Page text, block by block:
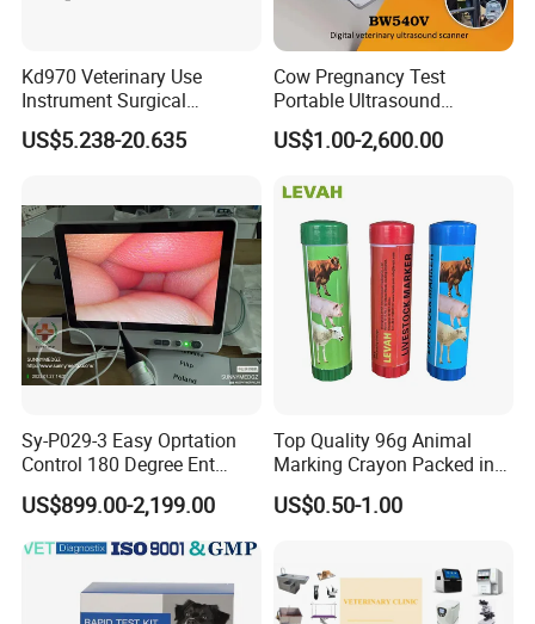
Kd970 Veterinary Use
Instrument Surgical
Dissecting Scissors Forceps
Kit Pack for Animals
US$5.238-20.635
Cow Pregnancy Test
Portable Ultrasound
Scanner, Veterinary
Ultrasound Machine, Equine
Ultrasound Imaging
Machine
US$1.00-2,600.00
Sy-P029-3 Easy Oprtation
Control 180 Degree Ent
Portable Small Screen
Customize The Scope Size
Reusable Flexible
Ureteroscope
US$899.00-2,199.00
Top Quality 96g Animal
Marking Crayon Packed in
Plastic Twist-up Holder
US$0.50-1.00